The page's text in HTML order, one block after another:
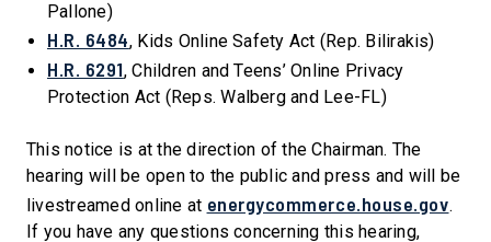
Pallone)
H.R. 6484, Kids Online Safety Act (Rep. Bilirakis)
H.R. 6291, Children and Teens’ Online Privacy
Protection Act (Reps. Walberg and Lee-FL)
This notice is at the direction of the Chairman. The
hearing will be open to the public and press and will be
livestreamed online at energycommerce.house.gov.
If you have any questions concerning this hearing,